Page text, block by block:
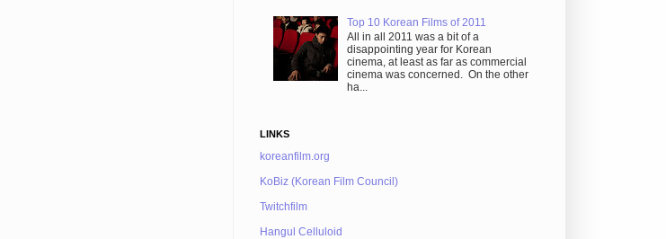
Top 10 Korean Films of 2011
All in all 2011 was a bit of a
disappointing year for Korean
cinema, at least as far as commercial
cinema was concerned. On the other
ha...
LINKS
koreanfilm.org
KoBiz (Korean Film Council)
Twitchfilm
Hangul Celluloid